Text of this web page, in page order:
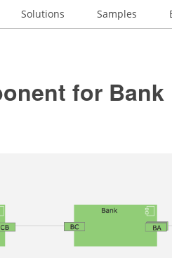
Solutions Samples
for Bank